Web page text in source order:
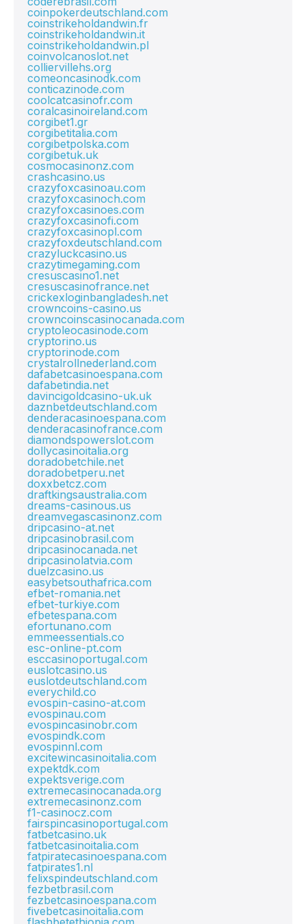
coinpokerdeutschland.com
coinstrikeholdandwin.fr
coinstrikeholdandwin.it
coinstrikeholdandwin.pl
coinvolcanoslot.net
colliervillehs.org
comeoncasinodk.com
conticazinode.com
coolcatcasinofr.com
coralcasinoireland.com
corgibet1.gr
corgibetitalia.com
corgibetpolska.com
corgibetuk.uk
cosmocasinonz.com
crashcasino.us
crazyfoxcasinoau.com
crazyfoxcasinoch.com
crazyfoxcasinoes.com
crazyfoxcasinofi.com
crazyfoxcasinopl.com
crazyfoxdeutschland.com
crazyluckcasino.us
crazytimegaming.com
cresuscasino1.net
cresuscasinofrance.net
crickexloginbangladesh.net
crowncoins-casino.us
crowncoinscasinocanada.com
cryptoleocasinode.com
cryptorino.us
cryptorinode.com
crystalrollnederland.com
dafabetcasinoespana.com
dafabetindia.net
davincigoldcasino-uk.uk
daznbetdeutschland.com
denderacasinoespana.com
denderacasinofrance.com
diamondspowerslot.com
dollycasinoitalia.org
doradobetchile.net
doradobetperu.net
doxxbetcz.com
draftkingsaustralia.com
dreams-casinous.us
dreamvegascasinonz.com
dripcasino-at.net
dripcasinobrasil.com
dripcasinocanada.net
dripcasinolatvia.com
duelzcasino.us
easybetsouthafrica.com
efbet-romania.net
efbet-turkiye.com
efbetespana.com
efortunano.com
emmeessentials.co
esc-online-pt.com
esccasinoportugal.com
euslotcasino.us
euslotdeutschland.com
everychild.co
evospin-casino-at.com
evospinau.com
evospincasinobr.com
evospindk.com
evospinnl.com
excitewincasinoitalia.com
expektdk.com
expektsverige.com
extremecasinocanada.org
extremecasinonz.com
f1-casinocz.com
fairspincasinoportugal.com
fatbetcasino.uk
fatbetcasinoitalia.com
fatpiratecasinoespana.com
fatpirates1.nl
felixspindeutschland.com
fezbetbrasil.com
fezbetcasinoespana.com
fivebetcasinoitalia.com